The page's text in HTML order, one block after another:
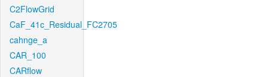
C2FlowGrid
CaF_41c_Residual_FC2705
cahnge_a
CAR_100
CARflow